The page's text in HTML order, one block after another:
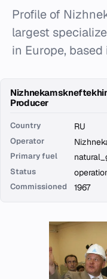
Profile of
largest
in Europe, based
Producer
Country RU
Operator
Primary fuel
Status
Commissioned 1967